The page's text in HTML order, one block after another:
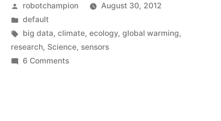
Data
15,000
Posted
by
robotchampion
August 30, 2012
Posted
in
default
Tags:
big data, climate, ecology, global warming,
research, Science, sensors
6 Commentson